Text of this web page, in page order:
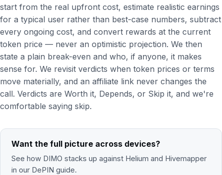
start from the real upfront cost, estimate realistic earnings
for a typical user rather than best-case numbers, subtract
every ongoing cost, and convert rewards at the current
token price — never an optimistic projection. We then
state a plain break-even and who, if anyone, it makes
sense for. We revisit verdicts when token prices or terms
move materially, and an affiliate link never changes the
call. Verdicts are Worth it, Depends, or Skip it, and we're
comfortable saying skip.
Want the full picture across devices?
See how DIMO stacks up against Helium and Hivemapper
in our DePIN guide.